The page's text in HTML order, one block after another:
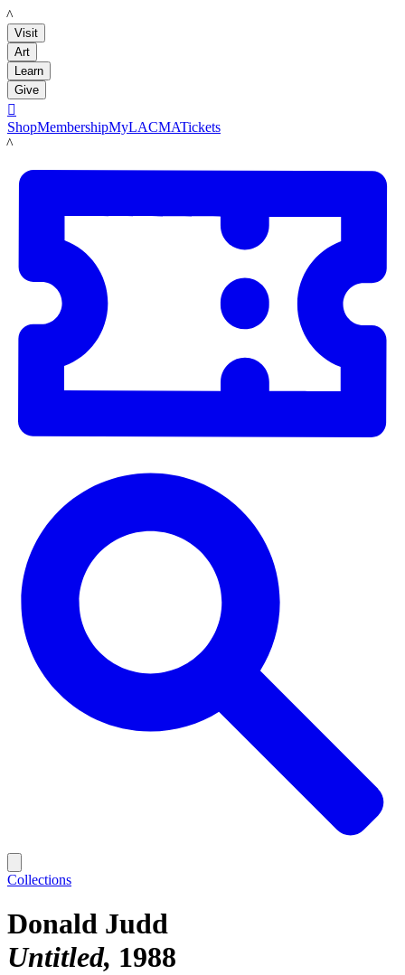
LACMA
Visit
Art
Learn
Give

ShopMembershipMyLACMATickets
LACMA
Collections
Donald Judd
Untitled 1988